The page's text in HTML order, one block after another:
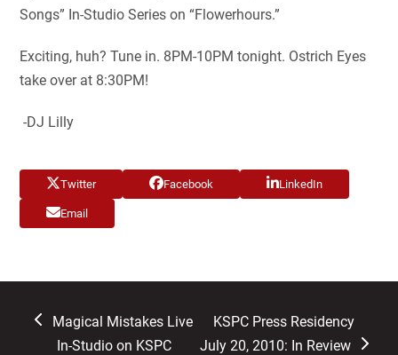
Songs” In-Studio Series on “Flowerhours.”
Exciting, huh? Tune in. 8PM-10PM tonight. Ostrich Eyes
take over at 8:30PM!
-DJ Lilly
Twitter Facebook LinkedIn
Email
previous
post:
Magical Mistakes Live
In-Studio on KSPC
next
post:
KSPC Press Residency
July 20, 2010: In Review